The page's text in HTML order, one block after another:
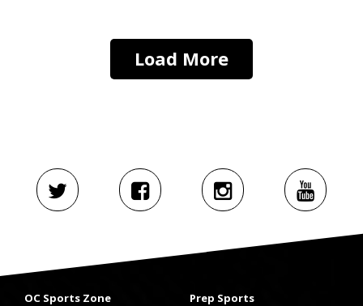
Load More
OC Sports Zone
Prep Sports